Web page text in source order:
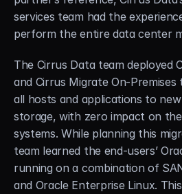
services team had the
perform the entire data center
The Cirrus Data team deployed
and Cirrus Migrate On-Premises
all hosts and applications to
storage, with zero impact on the
systems. While planning this
team learned the end-users’
running on a combination of
and Oracle Enterprise Linux.